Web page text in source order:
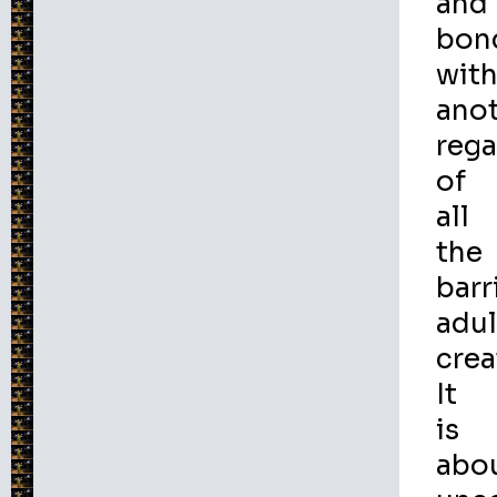
of
all
the
It
is